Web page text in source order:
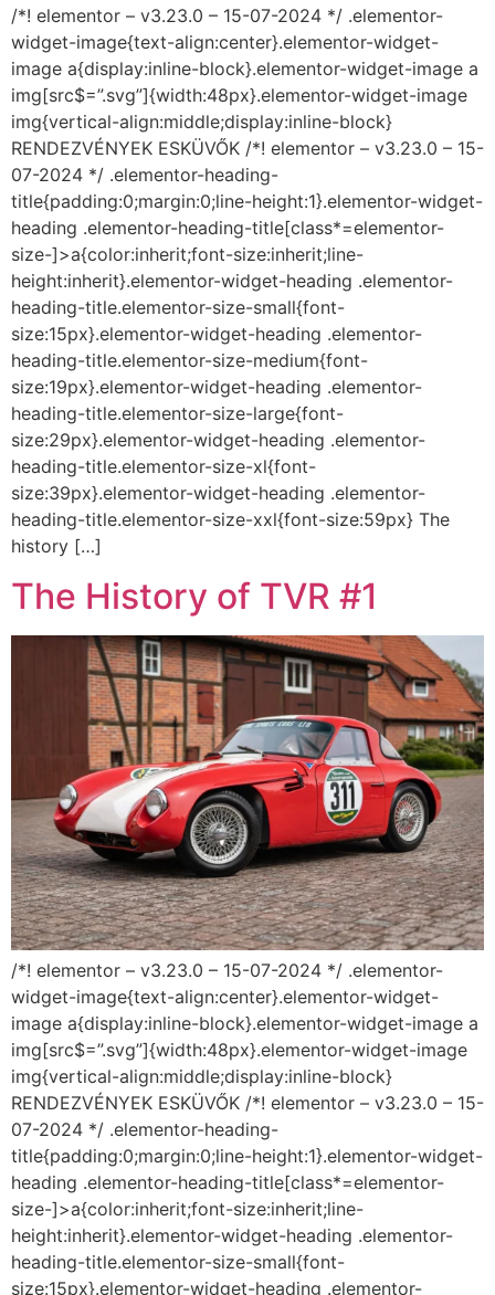
/*! elementor – v3.23.0 – 15-07-2024 */ .elementor-
widget-image{text-align:center}.elementor-widget-
image a{display:inline-block}.elementor-widget-image a
img[src$=”.svg”]{width:48px}.elementor-widget-image
img{vertical-align:middle;display:inline-block}
RENDEZVÉNYEK ESKÜVŐK /*! elementor – v3.23.0 – 15-
07-2024 */ .elementor-heading-
title{padding:0;margin:0;line-height:1}.elementor-widget-
heading .elementor-heading-title[class*=elementor-
size-]>a{color:inherit;font-size:inherit;line-
height:inherit}.elementor-widget-heading .elementor-
heading-title.elementor-size-small{font-
size:15px}.elementor-widget-heading .elementor-
heading-title.elementor-size-medium{font-
size:19px}.elementor-widget-heading .elementor-
heading-title.elementor-size-large{font-
size:29px}.elementor-widget-heading .elementor-
heading-title.elementor-size-xl{font-
size:39px}.elementor-widget-heading .elementor-
heading-title.elementor-size-xxl{font-size:59px} The
history […]
The History of TVR #1
/*! elementor – v3.23.0 – 15-07-2024 */ .elementor-
widget-image{text-align:center}.elementor-widget-
image a{display:inline-block}.elementor-widget-image a
img[src$=”.svg”]{width:48px}.elementor-widget-image
img{vertical-align:middle;display:inline-block}
RENDEZVÉNYEK ESKÜVŐK /*! elementor – v3.23.0 – 15-
07-2024 */ .elementor-heading-
title{padding:0;margin:0;line-height:1}.elementor-widget-
heading .elementor-heading-title[class*=elementor-
size-]>a{color:inherit;font-size:inherit;line-
height:inherit}.elementor-widget-heading .elementor-
heading-title.elementor-size-small{font-
size:15px}.elementor-widget-heading .elementor-